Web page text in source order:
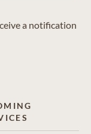
a notification